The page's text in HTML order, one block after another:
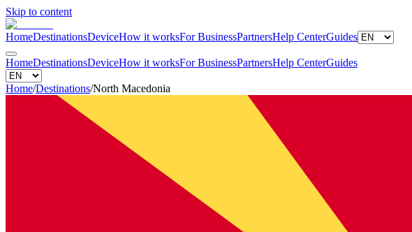
Skip to content
HomeDestinationsDeviceHow it worksFor BusinessPartnersHelp CenterGuides
HomeDestinationsDeviceHow it worksFor BusinessPartnersHelp CenterGuides
Home/Destinations/North Macedonia